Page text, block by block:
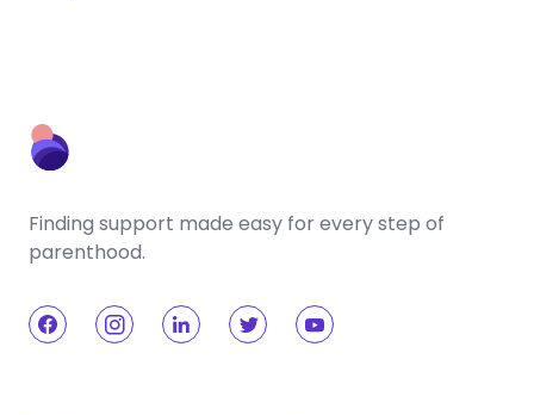
Finding support made easy for every step of
parenthood.